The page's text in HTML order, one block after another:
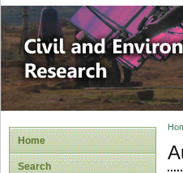
Civil
Home
Search